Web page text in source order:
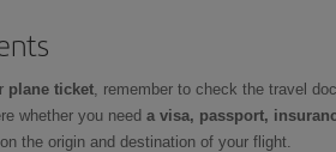
plane ticket, remember to check the travel
whether you need a visa, passport,
the origin and destination of your flight.